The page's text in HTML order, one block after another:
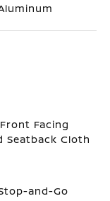
Facing
Seatback Cloth
and-Go